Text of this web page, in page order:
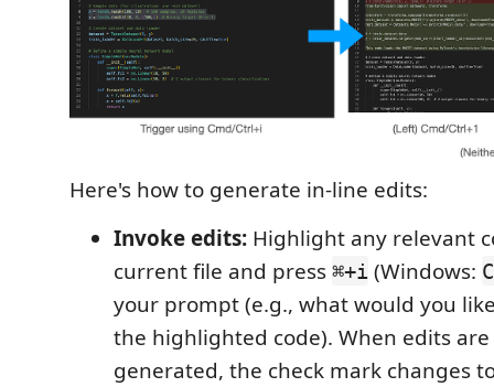
Here's how to generate in-line edits:
Invoke edits: Highlight any relevant
current file and press ⌘+i (Windows:
your prompt (e.g., what would you
the highlighted code). When edits
generated, the check mark changes